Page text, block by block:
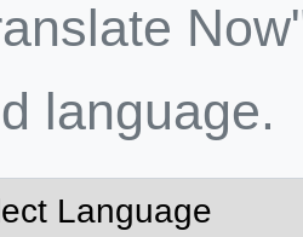
language.